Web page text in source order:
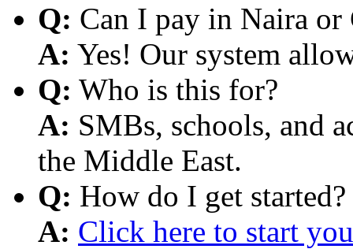
Q: Can I pay in Naira or
A: Yes! Our system
Q: Who is this for?
A: SMBs, schools, and
the Middle East.
Q: How do I get started?
A: Click here to start